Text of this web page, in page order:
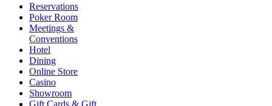
Reservations
Poker Room
Meetings &
Conventions
Hotel
Dining
Online Store
Casino
Showroom
Gift Cards & Gift